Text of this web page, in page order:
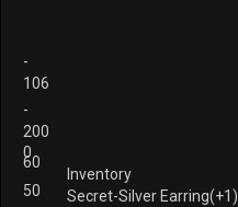
-
106
-
200
60
50
0
Inventory
Secret-Silver Earring(+1)